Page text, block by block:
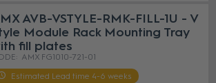
AVB-VSTYLE-RMK-FILL-1U - V
Module Rack Mounting Tray
fill plates
AMX FG1010-721-01
Estimated Lead time 4-6 weeks